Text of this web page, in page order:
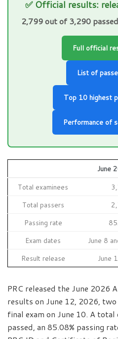
✅ Official results:
2,799 out of 3,290 passed
Full official
List of
Top 10 highest
Performance of
June
Total examinees
Total passers
Passing rate
Exam dates
June 8
Result release
June
PRC released the June 2026
results on June 12, 2026,
final exam on June 10. A
passed, an 85.08% passing